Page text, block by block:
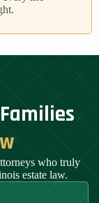
who truly
estate law.